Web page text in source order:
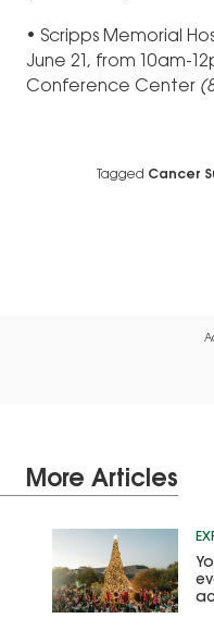
• Scripps Memorial
June 21, from 10am-
Conference Center
Tagged Cancer
More Articles